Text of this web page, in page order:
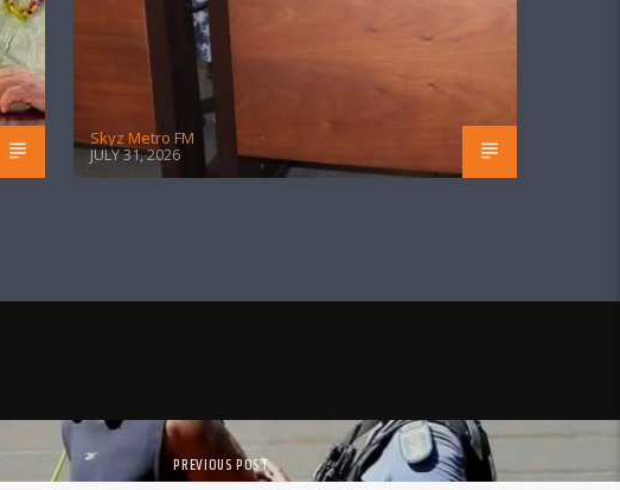
Skyz Metro FM
JULY 31, 2026
PREVIOUS POST